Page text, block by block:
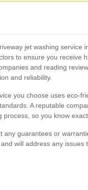
jet washing service
to ensure you receive
and reading
and reliability.
you choose uses eco-
A reputable
process, so you know
any guarantees or
will address any issues